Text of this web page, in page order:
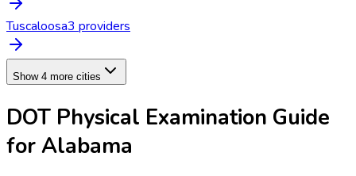
Tuscaloosa3 providers
Show 4 more cities
DOT Physical Examination Guide
forAlabama